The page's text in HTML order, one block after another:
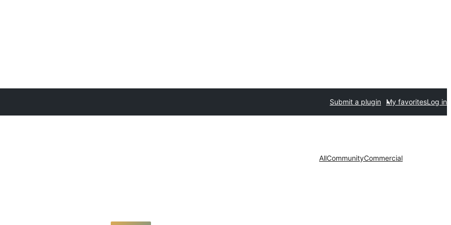
Submit a plugin My favoritesLog in
AllCommunityCommercial